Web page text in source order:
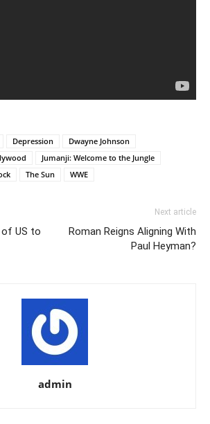
Depression
Dwayne Johnson
Jumanji: Welcome to the Jungle
The Sun WWE
US to
Next article
Roman Reigns Aligning With
Paul Heyman?
admin